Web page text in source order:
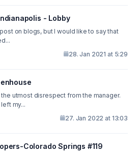
- Lobby
on blogs, but I would like to say that
28. Jan 2021 at 5:29
utmost disrespect from the manager.
left my...
27. Jan 2022 at 13:03
Colorado Springs #119